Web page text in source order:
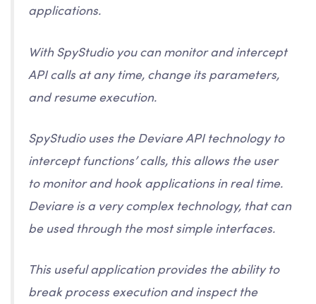
applications.
With SpyStudio you can monitor and intercept
API calls at any time, change its parameters,
and resume execution.
SpyStudio uses the Deviare API technology to
intercept functions’ calls, this allows the user
to monitor and hook applications in real time.
Deviare is a very complex technology, that can
be used through the most simple interfaces.
This useful application provides the ability to
break process execution and inspect the